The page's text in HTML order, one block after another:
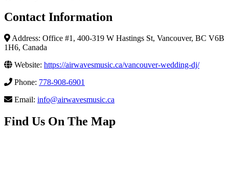
Contact Information
Address: Office #1, 400-319 W Hastings St, Vancouver, BC V6B
1H6, Canada
Website: https://airwavesmusic.ca/vancouver-wedding-dj/
Phone: 778-908-6901
Email: info@airwavesmusic.ca
Find Us On The Map